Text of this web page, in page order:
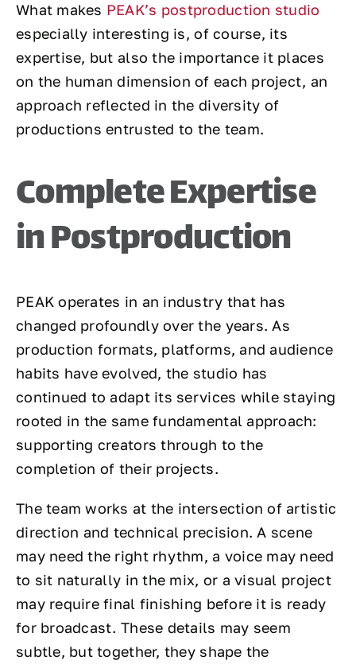
What makes PEAK’s postproduction studio
especially interesting is, of course, its
expertise, but also the importance it places
on the human dimension of each project, an
approach reflected in the diversity of
productions entrusted to the team.
Complete Expertise
in Postproduction
PEAK operates in an industry that has
changed profoundly over the years. As
production formats, platforms, and audience
habits have evolved, the studio has
continued to adapt its services while staying
rooted in the same fundamental approach:
supporting creators through to the
completion of their projects.
The team works at the intersection of artistic
direction and technical precision. A scene
may need the right rhythm, a voice may need
to sit naturally in the mix, or a visual project
may require final finishing before it is ready
for broadcast. These details may seem
subtle, but together, they shape the